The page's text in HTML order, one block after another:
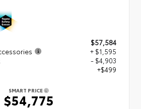
$57,584
+ $1,595
- $4,903
+$499
SMART PRICE
$54,775